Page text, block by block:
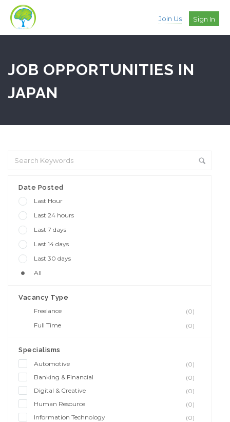
Join Us Sign In
JOB OPPORTUNITIES IN
JAPAN
Date Posted
Last Hour
Last 24 hours
Last 7 days
Last 14 days
Last 30 days
All
Vacancy Type
Freelance
(0)
Full Time
(0)
Specialisms
Automotive
(0)
Banking & Financial
(0)
Digital & Creative
(0)
Human Resource
(0)
Information Technology
(0)